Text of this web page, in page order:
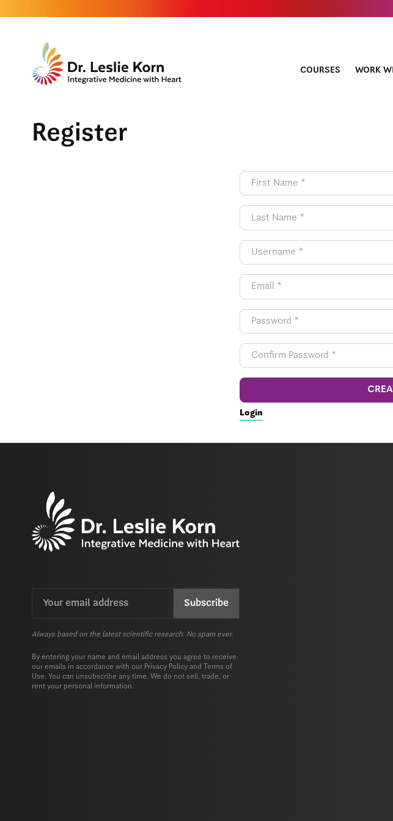
COURSES WORK
Register
Login
Always based on the latest scientific research. No spam ever.
By entering your name and email address you agree to receive
our emails in accordance with our Privacy Policy and
Terms of
Use. You can unsubscribe any time. We do not sell, trade, or
rent your personal information.